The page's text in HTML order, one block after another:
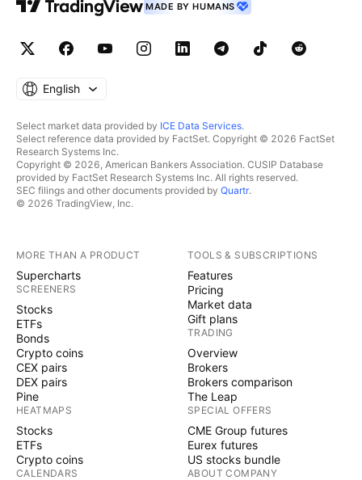
MADE BY HUMANS
English
Select market data provided by ICE Data Services.
Select reference data provided by FactSet. Copyright © 2026 FactSet
Research Systems Inc.
Copyright © 2026, American Bankers Association. CUSIP Database
provided by FactSet Research Systems Inc. All rights reserved.
SEC filings and other documents provided by Quartr.
© 2026 TradingView, Inc.
MORE THAN A PRODUCT
Supercharts
SCREENERS
Stocks
ETFs
Bonds
Crypto coins
CEX pairs
DEX pairs
Pine
HEATMAPS
Stocks
ETFs
Crypto coins
CALENDARS
TOOLS & SUBSCRIPTIONS
Features
Pricing
Market data
Gift plans
TRADING
Overview
Brokers
Brokers comparison
The Leap
SPECIAL OFFERS
CME Group futures
Eurex futures
US stocks bundle
ABOUT COMPANY